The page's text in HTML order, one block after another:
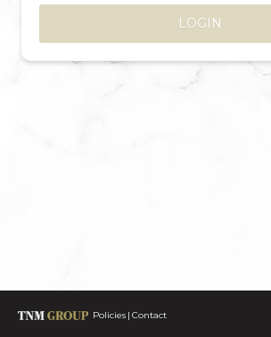
LOGIN
Policies Contact